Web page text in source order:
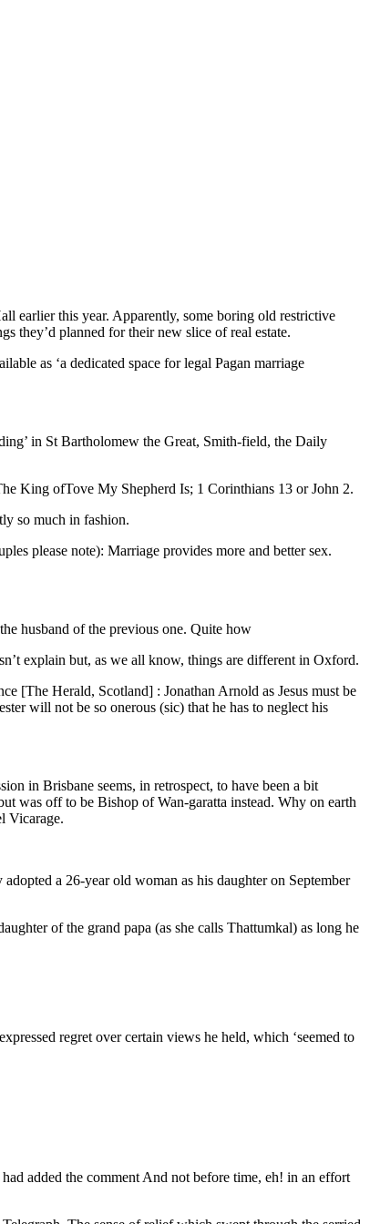
earlier this year. Apparently, some boring old restrictive
they’d planned for their new slice of real estate.
as ‘a dedicated space for legal Pagan marriage
in St Bartholomew the Great, Smith-field, the Daily
King ofTove My Shepherd Is; 1 Corinthians 13 or John 2.
so much in fashion.
please note): Marriage provides more and better sex.
husband of the previous one. Quite how
explain but, as we all know, things are different in Oxford.
[The Herald, Scotland] : Jonathan Arnold as Jesus must be
will not be so onerous (sic) that he has to neglect his
in Brisbane seems, in retrospect, to have been a bit
was off to be Bishop of Wan-garatta instead. Why on earth
Vicarage.
a 26-year old woman as his daughter on September
of the grand papa (as she calls Thattumkal) as long he
regret over certain views he held, which ‘seemed to
added the comment And not before time, eh! in an effort